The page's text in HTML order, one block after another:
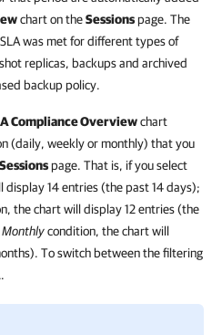
chart on theSessionspage. The
was met for different types of
replicas, backups and archived
backup policy.
Compliance Overviewchart
(daily, weekly or monthly) that you
Sessionspage. That is, if you select
display 14 entries (the past 14 days);
the chart will display 12 entries (the
Monthlycondition, the chart will
To switch between the filtering
.